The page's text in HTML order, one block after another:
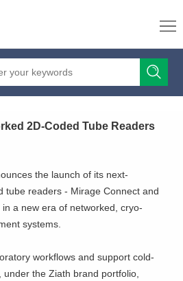
2D-Coded Tube Readers
the launch of its next-
tube readers - Mirage Connect and
a new era of networked, cryo-
systems.
workflows and support cold-
under the Ziath brand portfolio,